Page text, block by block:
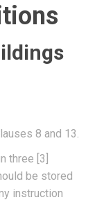
8 and 13.
three [3]
be stored
instruction